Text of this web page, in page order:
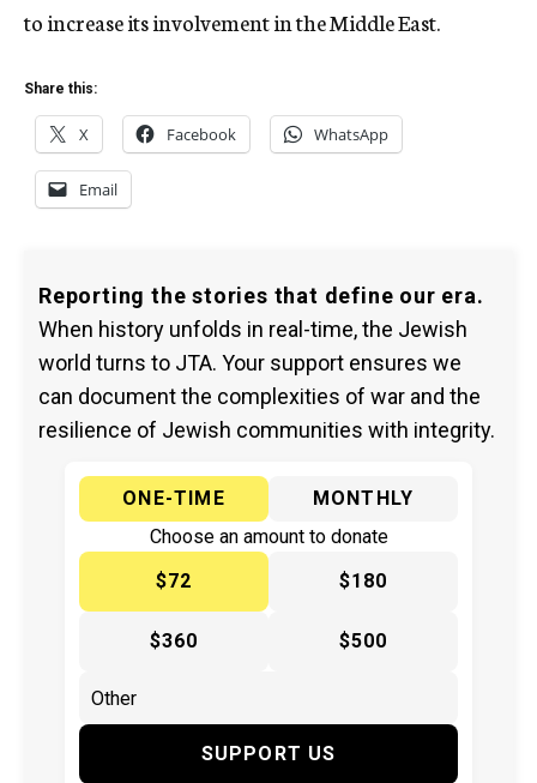
to increase its involvement in the Middle East.
Share this:
X Facebook WhatsApp
Email
Reporting the stories that define our era.
When history unfolds in real-time, the Jewish
world turns to JTA. Your support ensures we
can document the complexities of war and the
resilience of Jewish communities with integrity.
ONE-TIME
MONTHLY
Choose an amount to donate
$72
$180
$360 $500
SUPPORT US